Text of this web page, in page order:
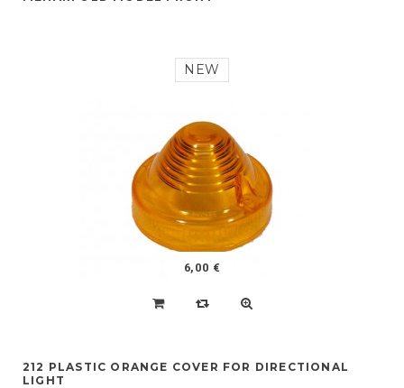
NEW
6,00 €
212 PLASTIC ORANGE COVER FOR DIRECTIONAL
LIGHT